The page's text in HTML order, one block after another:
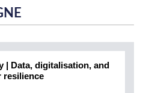
| Data, digitalisation, and
resilience